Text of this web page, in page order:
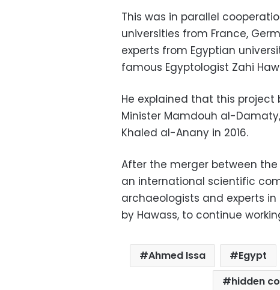
This was in parallel
universities from France,
experts from Egyptian
famous Egyptologist Zahi
He explained that this project
Minister Mamdouh al-
Khaled al-Anany in 2016.
After the merger between the
an international scientific
archaeologists and experts
by Hawass, to continue
Ahmed Issa Egypt
hidden